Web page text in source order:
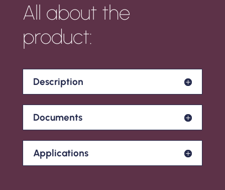
All about the
product:
Description
Documents
Applications